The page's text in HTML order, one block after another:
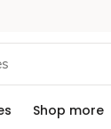
Shop more